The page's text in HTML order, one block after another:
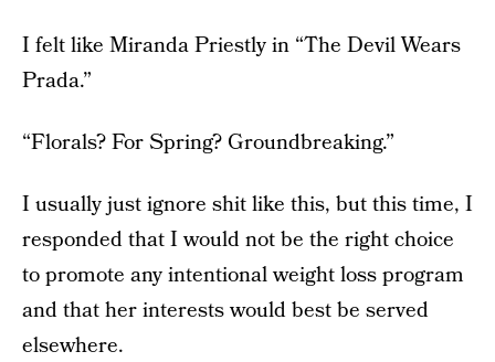
I felt like Miranda Priestly in “The Devil Wears
Prada.”
“Florals? For Spring? Groundbreaking.”
I usually just ignore shit like this, but this time, I
responded that I would not be the right choice
to promote any intentional weight loss program
and that her interests would best be served
elsewhere.